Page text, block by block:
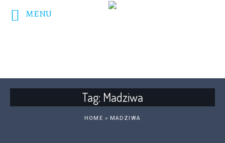
Tag: Madziwa
HOME » MADZIWA
MENU